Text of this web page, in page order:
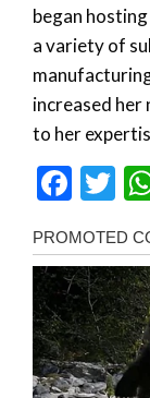
began
a variety of
increased
to her